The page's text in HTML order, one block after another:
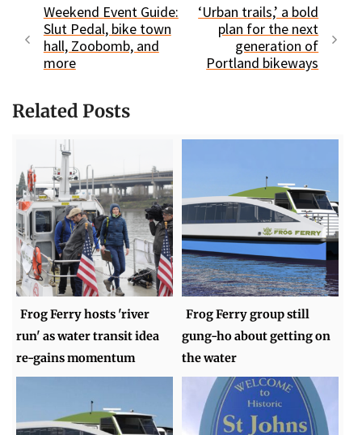
Weekend Event Guide:
Slut Pedal, bike town
hall, Zoobomb, and
more
‘Urban trails,’ a bold
plan for the next
generation of
Portland bikeways
Related Posts
Frog Ferry hosts 'river
run' as water transit idea
re-gains momentum
Frog Ferry group still
gung-ho about getting on
the water